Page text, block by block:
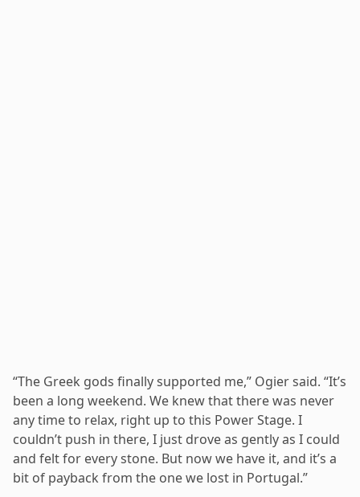
“The Greek gods finally supported me,” Ogier said. “It’s
been a long weekend. We knew that there was never
any time to relax, right up to this Power Stage. I
couldn’t push in there, I just drove as gently as I could
and felt for every stone. But now we have it, and it’s a
bit of payback from the one we lost in Portugal.”